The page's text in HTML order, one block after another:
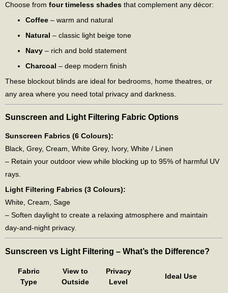
Choose from four timeless shades that complement any décor:
Coffee – warm and natural
Natural – classic light beige tone
Navy – rich and bold statement
Charcoal – deep modern finish
These blockout blinds are ideal for bedrooms, home theatres, or
any area where you need total privacy and darkness.
Sunscreen and Light Filtering Fabric Options
Sunscreen Fabrics (6 Colours):
Black, Grey, Cream, White Grey, Ivory, White / Linen
– Retain your outdoor view while blocking up to 95% of harmful UV
rays.
Light Filtering Fabrics (3 Colours):
White, Cream, Sage
– Soften daylight to create a relaxing atmosphere and maintain
day-and-night privacy.
Sunscreen vs Light Filtering – What’s the Difference?
Fabric
Type
View to
Outside
Privacy
Level
Ideal Use